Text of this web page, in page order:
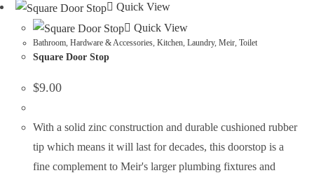
Quick View
Quick View
Bathroom,Hardware & Accessories,Kitchen,Laundry,Meir,Toilet
Square Door Stop
$9.00
With a solid zinc construction and durable cushioned rubber
tip which means it will last for decades, this doorstop is a
fine complement to Meir's larger plumbing fixtures and